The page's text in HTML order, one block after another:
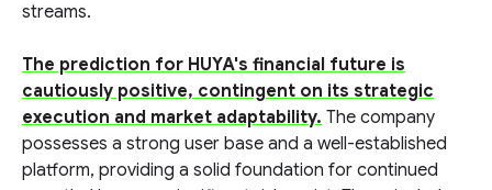
streams.
The prediction for HUYA's financial future is
cautiously positive, contingent on its strategic
execution and market adaptability. The company
possesses a strong user base and a well-established
platform, providing a solid foundation for continued